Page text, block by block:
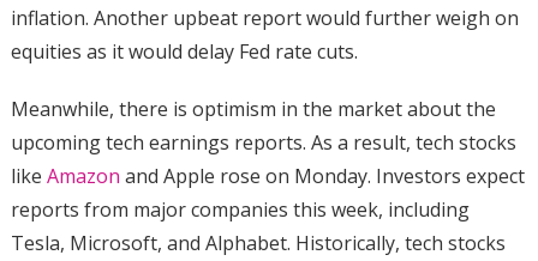
inflation. Another upbeat report would further weigh on
equities as it would delay Fed rate cuts.
Meanwhile, there is optimism in the market about the
upcoming tech earnings reports. As a result, tech stocks
like Amazon and Apple rose on Monday. Investors expect
reports from major companies this week, including
Tesla, Microsoft, and Alphabet. Historically, tech stocks